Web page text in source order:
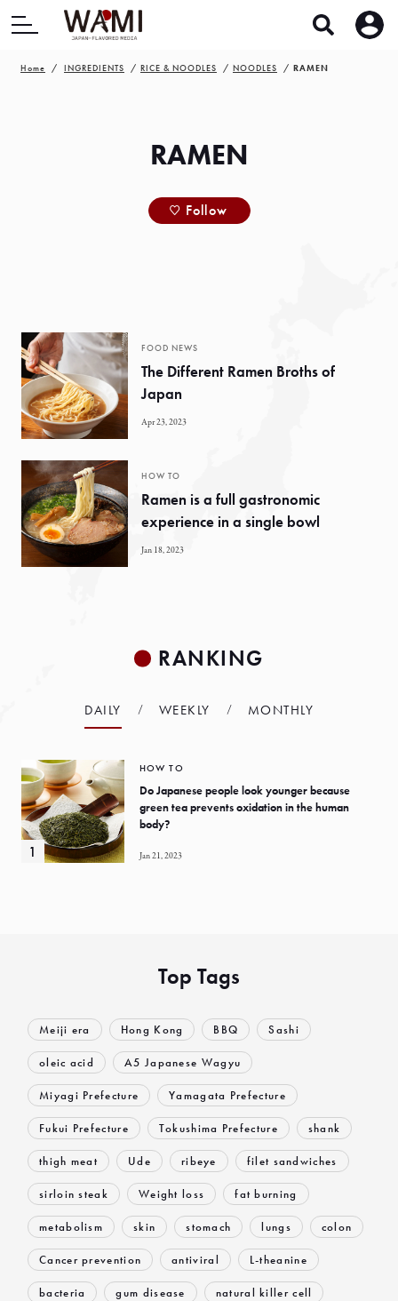
Home INGREDIENTS RICE & NOODLES NOODLES RAMEN
RAMEN
Follow
FOOD NEWS
The Different Ramen Broths of
Japan
Apr 23, 2023
HOW TO
Ramen is a full gastronomic
experience in a single bowl
Jan 18, 2023
RANKING
DAILY WEEKLY MONTHLY
HOW TO
Do Japanese people look younger because
green tea prevents oxidation in the human
body?
Jan 21, 2023
Top Tags
Meiji era Hong Kong BBQ Sashi
oleic acid A5 Japanese Wagyu
Miyagi Prefecture Yamagata Prefecture
Fukui Prefecture Tokushima Prefecture shank
thigh meat Ude ribeye filet sandwiches
sirloin steak Weight loss fat burning
metabolism skin stomach lungs colon
Cancer prevention antiviral L-theanine
bacteria gum disease natural killer cell